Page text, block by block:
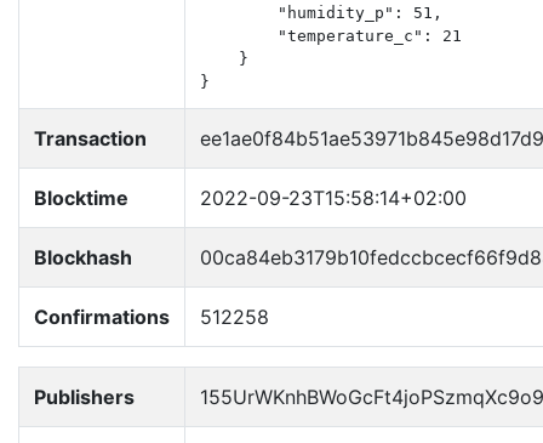
        "humidity_p": 51,
        "temperature_c": 21
    }
}
Transaction
Blocktime 2022-09-23T15:58:14+02:00
Blockhash
Confirmations 512258
Publishers